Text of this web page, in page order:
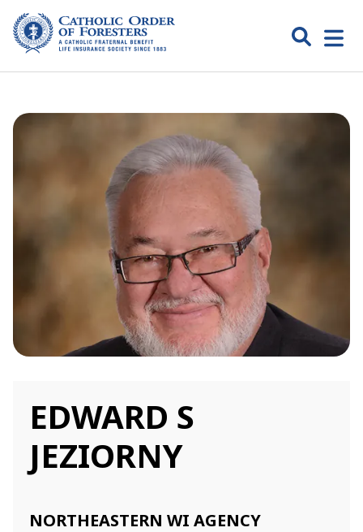
Skip
content
Search
Catholic
Open
menu
EDWARD S
JEZIORNY
NORTHEASTERN WI AGENCY